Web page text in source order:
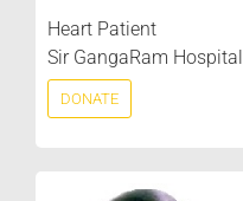
Heart Patient
Sir GangaRam Hospital
DONATE